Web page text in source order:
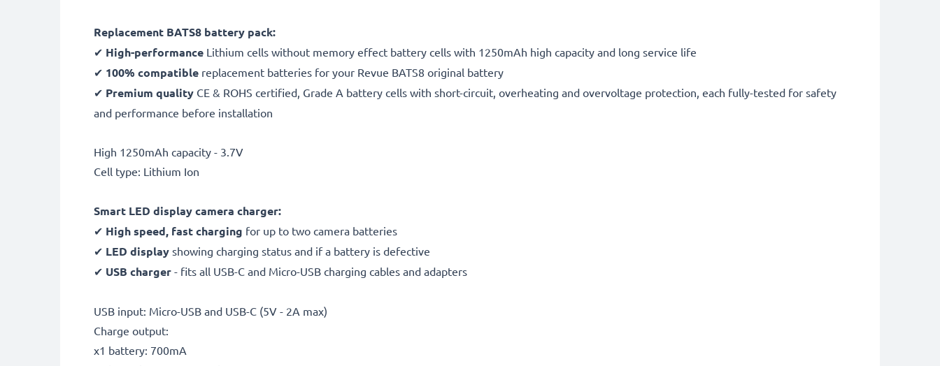
Replacement BATS8 battery pack:
✔ High-performance Lithium cells without memory effect battery cells with 1250mAh high capacity and long service life
✔ 100% compatible replacement batteries for your Revue BATS8 original battery
✔ Premium quality CE & ROHS certified, Grade A battery cells with short-circuit, overheating and overvoltage protection, each fully-tested for safety
and performance before installation
High 1250mAh capacity - 3.7V
Cell type: Lithium Ion
Smart LED display camera charger:
✔ High speed, fast charging for up to two camera batteries
✔ LED display showing charging status and if a battery is defective
✔ USB charger - fits all USB-C and Micro-USB charging cables and adapters
USB input: Micro-USB and USB-C (5V - 2A max)
Charge output:
x1 battery: 700mA